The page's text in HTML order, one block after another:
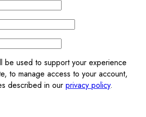
be used to support your experience
to manage access to your account,
described in our privacy policy.